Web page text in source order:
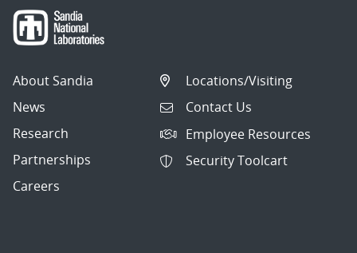
About Sandia
News
Research
Partnerships
Careers
Locations/Visiting
Contact Us
Employee Resources
Security Toolcart